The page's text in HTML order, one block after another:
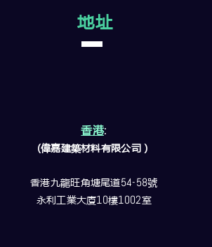
地址
香港:
(偉嘉建築材料有限公司）
香港九龍旺角塘尾道54-58號
永利工業大廈10樓1002室